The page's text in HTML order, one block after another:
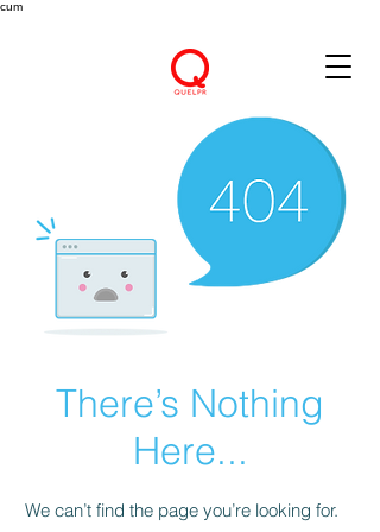
cum
There’s Nothing
Here...
We can’t find the page you’re looking for.